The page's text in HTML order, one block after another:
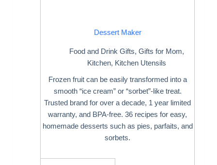
Dessert Maker
Food and Drink Gifts, Gifts for Mom,
Kitchen, Kitchen Utensils
Frozen fruit can be easily transformed into a
smooth “ice cream” or “sorbet”-like treat.
Trusted brand for over a decade, 1 year limited
warranty, and BPA-free. 36 recipes for easy,
homemade desserts such as pies, parfaits, and
sorbets.